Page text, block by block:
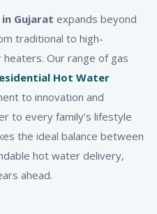
Gujarat expands beyond
traditional to high-
Our range of gas
Hot Water
to innovation and
to every family’s lifestyle
the ideal balance between
hot water delivery,
ahead.